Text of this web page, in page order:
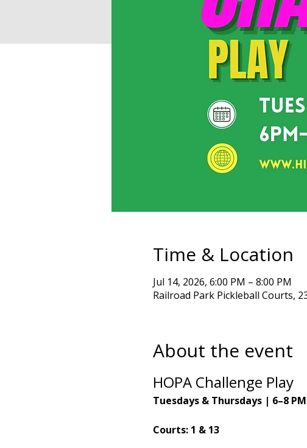
Time & Location
Jul 14, 2026, 6:00 PM – 8:00 PM
Railroad Park Pickleball Courts,
About the event
HOPA Challenge Play
Tuesdays & Thursdays | 6–8 PM
Courts: 1 & 13